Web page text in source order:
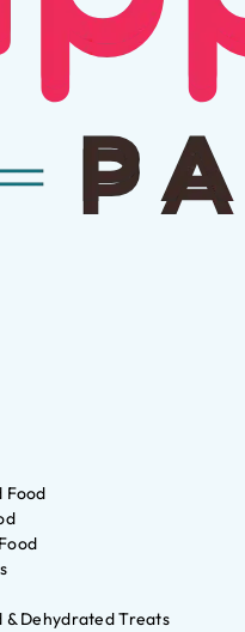
Food
& Dehydrated Treats